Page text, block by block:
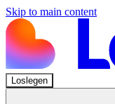
Skip to main content
Loslegen